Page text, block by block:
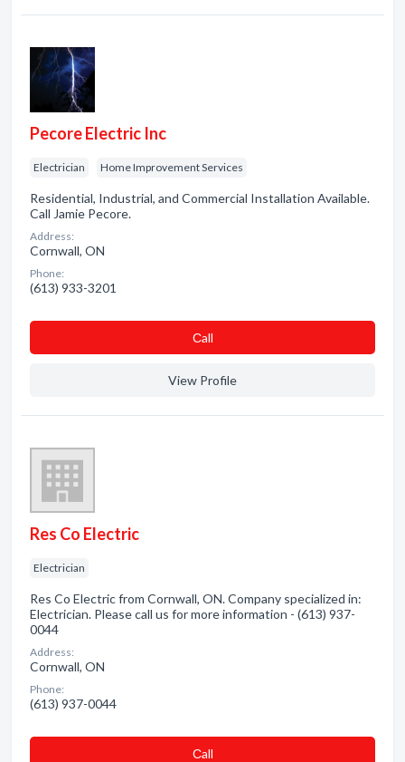
Pecore Electric Inc
Electrician Home Improvement Services
Residential, Industrial, and Commercial Installation Available.
Call Jamie Pecore.
Address:
Cornwall, ON
Phone:
(613) 933-3201
Сall
View Profile
Res Co Electric
Electrician
Res Co Electric from Cornwall, ON. Company specialized in:
Electrician. Please call us for more information - (613) 937-
0044
Address:
Cornwall, ON
Phone:
(613) 937-0044
Сall